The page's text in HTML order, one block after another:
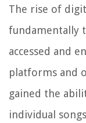
The rise of
fundamentally
accessed and
platforms and
gained the
individual